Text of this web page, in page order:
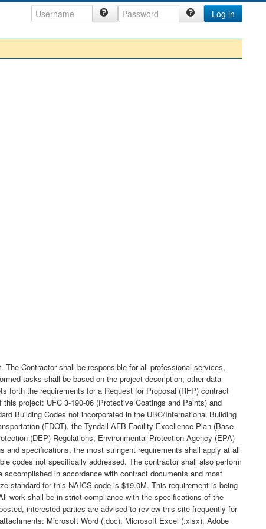
Log in
Contractor shall be responsible for all professional services,
tasks shall be based on the project description, other data
forth the requirements for a Request for Proposal (RFP) contract
project: UFC 3-190-06 (Protective Coatings and Paints) and
Building Codes not incorporated in the UBC/International Building
(FDOT), the Tyndall AFB Facility Excellence Plan (Base
(DEP) Regulations, Environmental Protection Agency (EPA)
and specifications, the most stringent requirements shall apply at all
codes not specifically addressed. The contractor shall also perform
in accordance with contract documents and most
standard for this NAICS code is $19.0M. This requirement is being
work shall be in strict compliance with the specifications of the
interested parties are advised to review this site frequently for
Microsoft Word (.doc), Microsoft Excel (.xlsx), Adobe